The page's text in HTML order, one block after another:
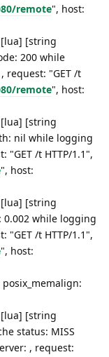
remote", host:
[lua] [string
200 while
request: "GET /t
remote", host:
[lua] [string
nil while logging
"GET /t HTTP/1.1",
", host:
[lua] [string
0.002 while logging
"GET /t HTTP/1.1",
", host:
[lua] [string
status: MISS
, request: